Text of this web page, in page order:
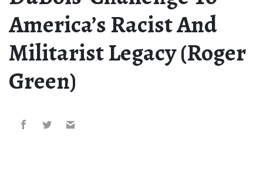
America’s Racist And
Militarist Legacy (Roger
Green)